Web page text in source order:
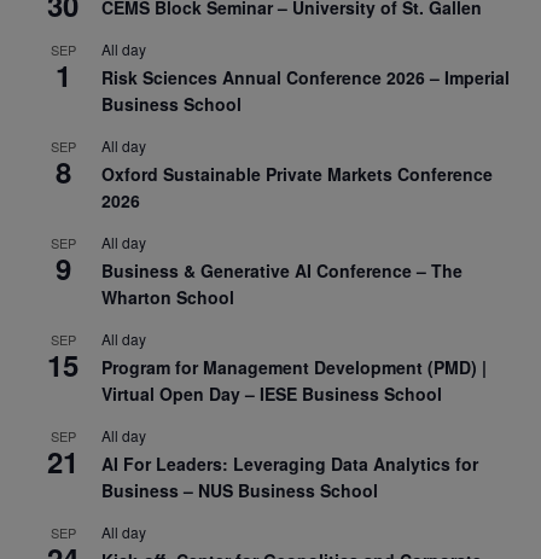
CEMS Block Seminar – University of St. Gallen
SEP
1
All day
Risk Sciences Annual Conference 2026 – Imperial
Business School
SEP
8
All day
Oxford Sustainable Private Markets Conference
2026
SEP
9
All day
Business & Generative AI Conference – The
Wharton School
SEP
15
All day
Program for Management Development (PMD) |
Virtual Open Day – IESE Business School
SEP
21
All day
AI For Leaders: Leveraging Data Analytics for
Business – NUS Business School
SEP All day